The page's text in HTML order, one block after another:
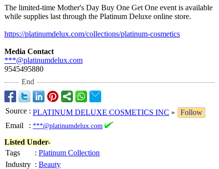
The limited-time Mother's Day Buy One Get One event is available
while supplies last through the Platinum Deluxe online store.
https://platinumdelux.com/collections/platinum-cosmetics
Media Contact
***@platinumdelux.com
9545495880
End
Source : PLATINUM DELUXE COSMETICS INC »
Follow
Email
: ***@platinumdelux.com
Listed Under-
Tags
: Platinum Collection
Industry : Beauty